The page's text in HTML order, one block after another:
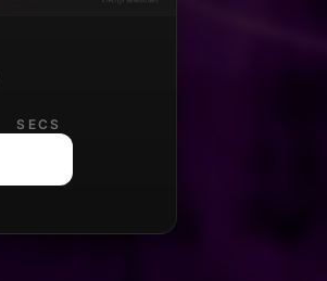
SECS